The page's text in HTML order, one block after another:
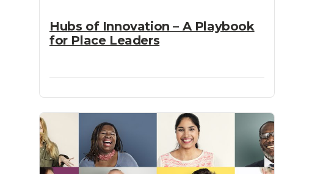
Hubs of Innovation – A Playbook
for Place Leaders